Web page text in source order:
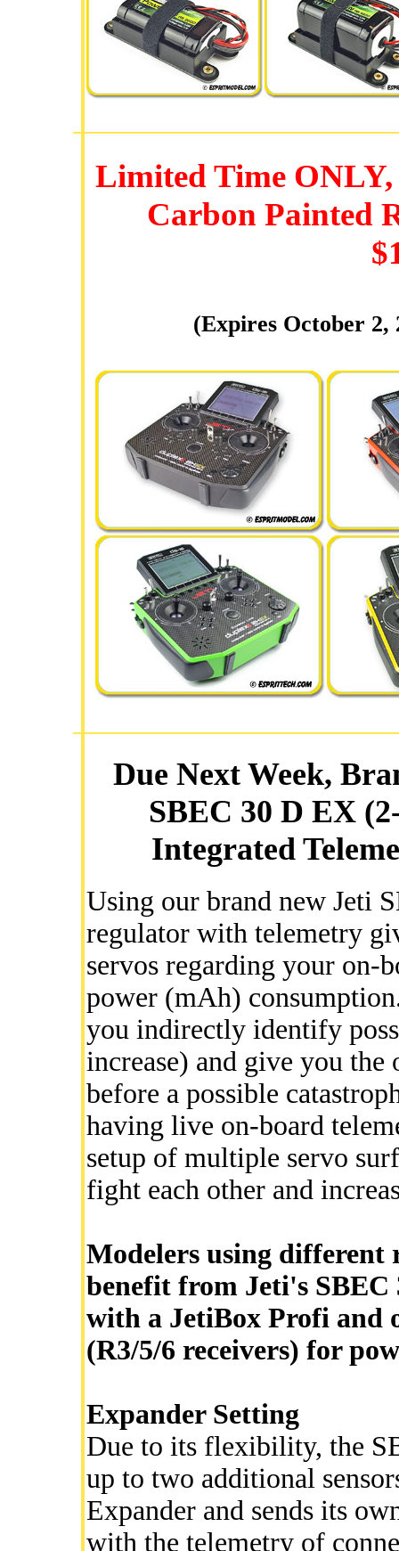
Limited Time
Carbon Painted
(Expires October 2,
Due Next Week,
SBEC 30 D EX
Integrated
Using our brand new Jeti
regulator with telemetry
servos regarding your on-
power (mAh)
you indirectly identify
increase) and give you
before a possible
having live on-board
setup of multiple servo
fight each other and
Modelers using different
benefit from Jeti's SBEC
with a JetiBox Profi and
(R3/5/6 receivers) for
Expander Setting
Due to its flexibility, the
up to two additional
Expander and sends its
with the telemetry of